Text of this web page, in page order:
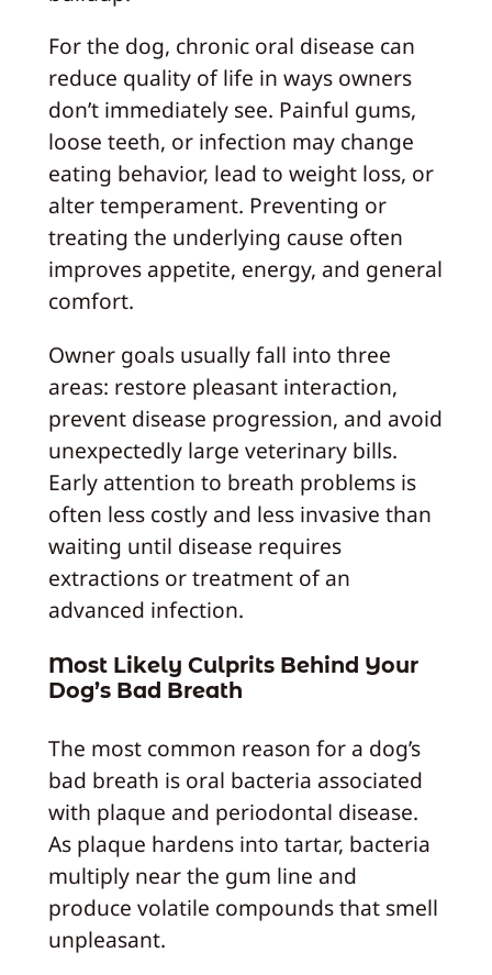
For the dog, chronic oral disease can
reduce quality of life in ways owners
don’t immediately see. Painful gums,
loose teeth, or infection may change
eating behavior, lead to weight loss, or
alter temperament. Preventing or
treating the underlying cause often
improves appetite, energy, and general
comfort.
Owner goals usually fall into three
areas: restore pleasant interaction,
prevent disease progression, and avoid
unexpectedly large veterinary bills.
Early attention to breath problems is
often less costly and less invasive than
waiting until disease requires
extractions or treatment of an
advanced infection.
Most Likely Culprits Behind Your
Dog’s Bad Breath
The most common reason for a dog’s
bad breath is oral bacteria associated
with plaque and periodontal disease.
As plaque hardens into tartar, bacteria
multiply near the gum line and
produce volatile compounds that smell
unpleasant.